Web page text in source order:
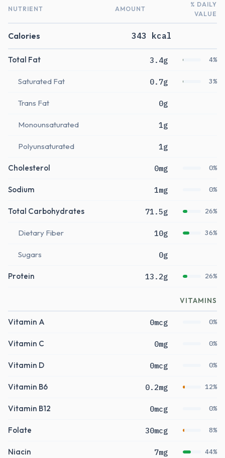
NUTRIENT AMOUNT
% DAILY
VALUE
Calories 343 kcal
Total Fat 3.4g 4%
Saturated Fat 0.7g 3%
Trans Fat 0g
Monounsaturated 1g
Polyunsaturated 1g
Cholesterol 0mg 0%
Sodium 1mg 0%
Total Carbohydrates 71.5g 26%
Dietary Fiber 10g 36%
Sugars 0g
Protein 13.2g 26%
VITAMINS
Vitamin A 0mcg 0%
Vitamin C 0mg 0%
Vitamin D 0mcg 0%
Vitamin B6 0.2mg 12%
Vitamin B12 0mcg 0%
Folate 30mcg 8%
Niacin 7mg 44%